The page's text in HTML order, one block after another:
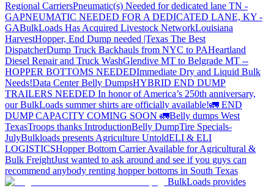
Regional CarriersPneumatic(s) Needed for dedicated lane TN -
GAPNEUMATIC NEEDED FOR A DEDICATED LANE, KY -
GABulkLoads Has Acquired Livestock NetworkLouisiana
HarvestHopper, End Dump needed |Texas The Best
DispatcherDump Truck Backhauls from NYC to PAHeartland
Diesel Repair and Truck WashGlendive MT to Belgrade MT --
HOPPER BOTTOMS NEEDEDImmediate Dry and Liquid Bulk
Needs!Data Center Belly DumpsHYBRID END DUMP
TRAILERS NEEDED In honor of America’s 250th anniversary,
our BulkLoads summer shirts are officially available!🚛 END
DUMP CAPACITY COMING SOON 🚛Belly dumps West
TexasTroops thanks IntroductionBelly DumpTire Specials-
JulyBulkloads presents Agriculture UntoldELI & ELI
LOGISTICSHopper Bottom Carrier Available for Agricultural &
Bulk FreightJust wanted to ask around and see if you guys can
recommend anybody renting hopper bottoms in South Texas
BulkLoads provides